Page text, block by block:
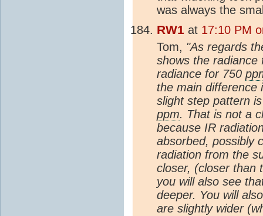
was always the
RW1 at 17:10 PM
Tom, "As regards
shows the
radiance for 750
the main difference
slight step pattern
ppm. That is not a
because IR
absorbed, possibly
radiation from the
closer, (closer than
you will also see
deeper. You will
are slightly wider